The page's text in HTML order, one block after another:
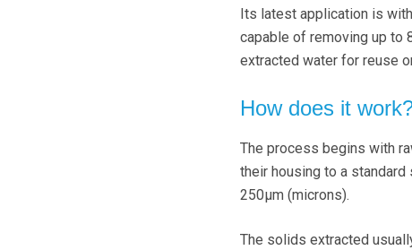
Its latest application is
capable of removing up to
extracted water for reuse
How does it
The process begins with
their housing to a
250μm (microns).
The solids extracted